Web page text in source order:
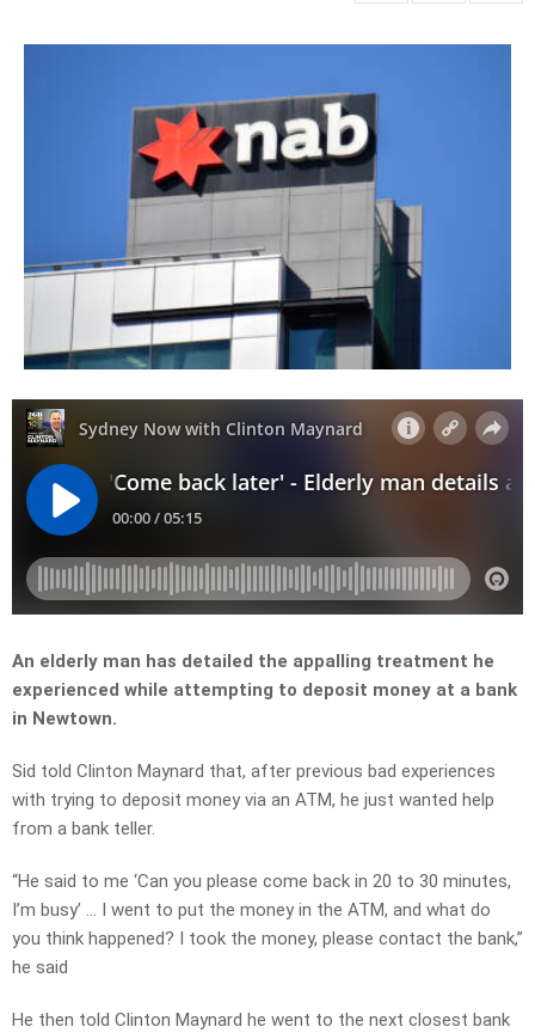
An elderly man has detailed the appalling treatment he
experienced while attempting to deposit money at a bank
in Newtown.
Sid told Clinton Maynard that, after previous bad experiences
with trying to deposit money via an ATM, he just wanted help
from a bank teller.
“He said to me ‘Can you please come back in 20 to 30 minutes,
I’m busy’ … I went to put the money in the ATM, and what do
you think happened? I took the money, please contact the bank,”
he said
He then told Clinton Maynard he went to the next closest bank